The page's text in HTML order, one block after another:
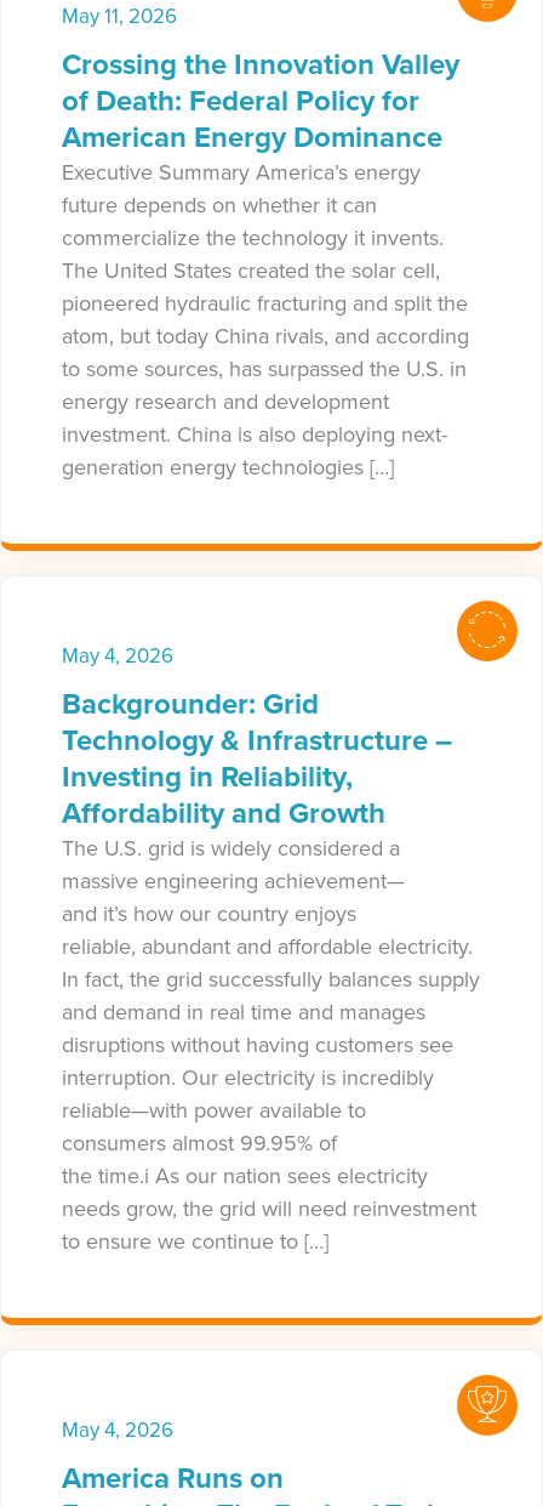
May 11, 2026
Crossing the Innovation Valley
of Death: Federal Policy for
American Energy Dominance
Executive Summary America’s energy
future depends on whether it can
commercialize the technology it invents.
The United States created the solar cell,
pioneered hydraulic fracturing and split the
atom, but today China rivals, and according
to some sources, has surpassed the U.S. in
energy research and development
investment. China is also deploying next-
generation energy technologies […]
May 4, 2026
Backgrounder: Grid
Technology & Infrastructure –
Investing in Reliability,
Affordability and Growth
The U.S. grid is widely considered a
massive engineering achievement—
and it’s how our country enjoys
reliable, abundant and affordable electricity.
In fact, the grid successfully balances supply
and demand in real time and manages
disruptions without having customers see
interruption. Our electricity is incredibly
reliable—with power available to
consumers almost 99.95% of
the time.i As our nation sees electricity
needs grow, the grid will need reinvestment
to ensure we continue to […]
May 4, 2026
America Runs on